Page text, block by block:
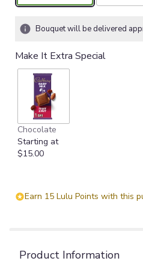
Bouquet will be delivered
Make It Extra Special
Chocolate
Starting at
$15.00
Earn 15 Lulu Points with this
Product Information